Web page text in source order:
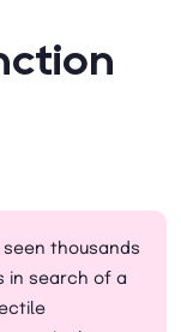
seen thousands
in search of a